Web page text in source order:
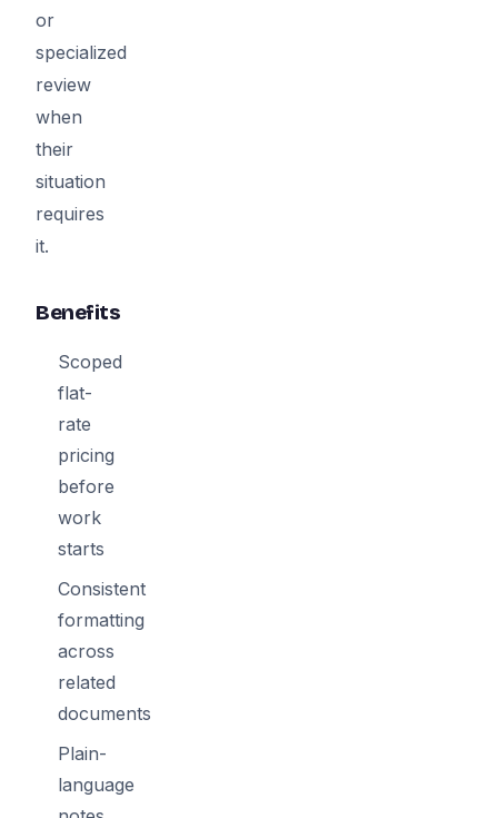
or
specialized
review
when
their
situation
requires
it.
Benefits
Scoped
flat-
rate
pricing
before
work
starts
Consistent
formatting
across
related
documents
Plain-
language